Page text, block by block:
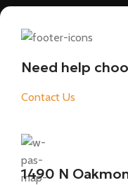
Need help
Contact Us
1490 N